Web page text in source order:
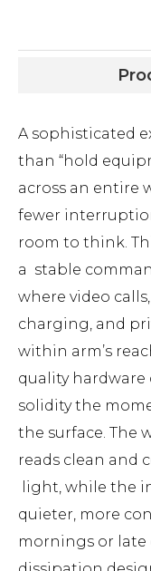
A sophisticated
than “hold
across an entire
fewer
room to think.
a stable
where video
charging, and
within arm’s
quality hardware
solidity the
the surface. The
reads clean and
light, while the
quieter, more
mornings or late